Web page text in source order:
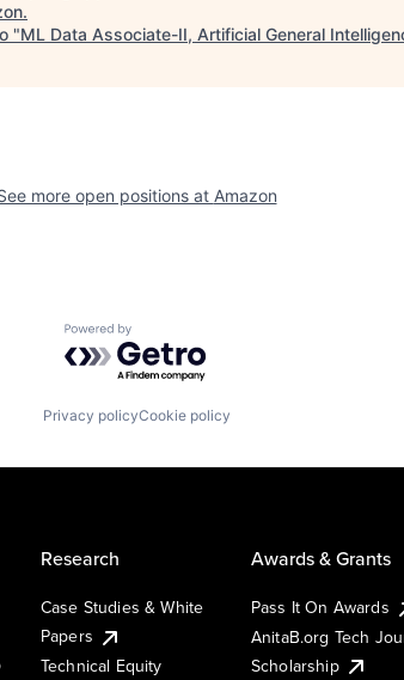
.
"ML Data Associate-II, Artificial General
more open positions at Amazon
Powered by Getro.com
Privacy policyCookie policy
Research
Case Studies & White
Papers
Technical Equity
Awards & Grants
Pass It On Awards
AnitaB.org Tech
Scholarship